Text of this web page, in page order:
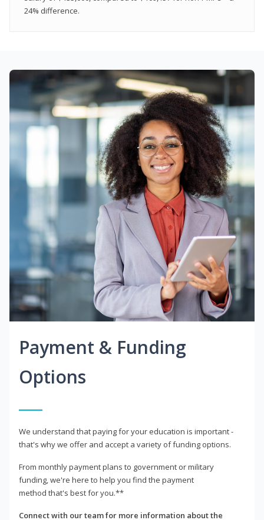
24% difference.
Payment & Funding
Options
We understand that paying for your education is important -
that's why we offer and accept a variety of funding options.
From monthly payment plans to government or military
funding, we're here to help you find the payment
method that's best for you.**
Connect with our team for more information about the